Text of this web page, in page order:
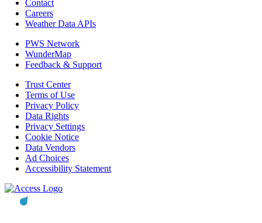
Contact
Careers
Weather Data APIs
PWS Network
WunderMap
Feedback & Support
Trust Center
Terms of Use
Privacy Policy
Data Rights
Privacy Settings
Cookie Notice
Data Vendors
Ad Choices
Accessibility Statement